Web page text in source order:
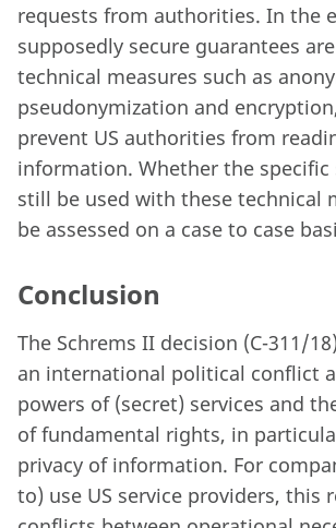
requests from authorities. In the
supposedly secure guarantees
technical measures such as
pseudonymization and
prevent US authorities from
information. Whether the specific
still be used with these technical
be assessed on a case to case
Conclusion
The Schrems II decision (C-311/
an international political conflict
powers of (secret) services and
of fundamental rights, in
privacy of information. For
to) use US service providers, this